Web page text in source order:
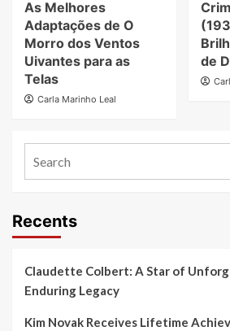
As Melhores
Adaptações de O
Morro dos Ventos
Uivantes para as
Telas
Carla Marinho Leal
de
Recents
Claudette Colbert: A Star of
Enduring Legacy
Kim Novak Receives Lifetime